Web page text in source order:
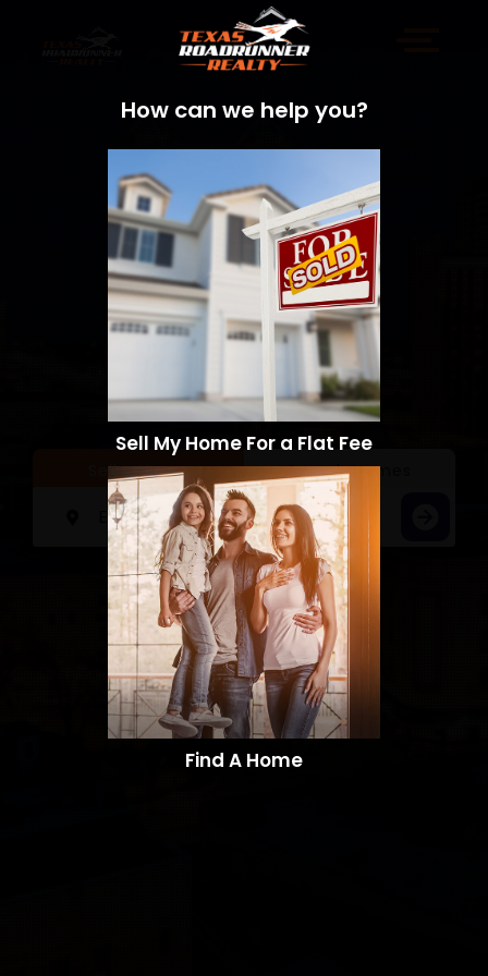
Sell a Home Search Homes
How can we help you?
Sell My Home For a Flat Fee
Find A Home​​​​​​​